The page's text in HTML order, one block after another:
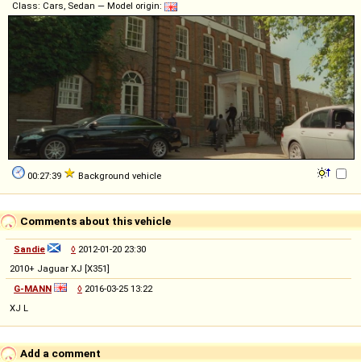
Class: Cars, Sedan — Model origin:
00:27:39 Background vehicle
Comments about this vehicle
Sandie ◊ 2012-01-20 23:30
2010+ Jaguar XJ [X351]
G-MANN
◊ 2016-03-25 13:22
XJ L
Add a comment